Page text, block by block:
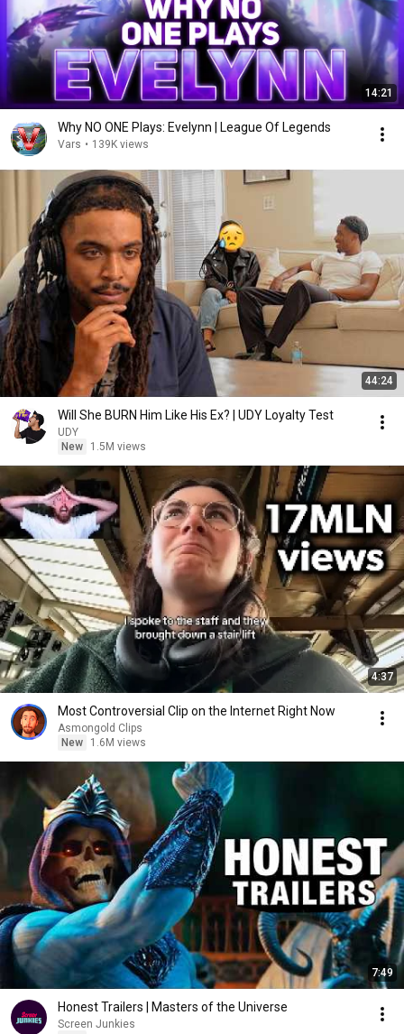
14:21
Why NO ONE Plays: Evelynn | League Of Legends
Vars • 139K views
44:24
Will She BURN Him Like His Ex? | UDY Loyalty Test
UDY
New
1.5M views
4:37
Most Controversial Clip on the Internet Right Now
Asmongold Clips
New
1.6M views
7:49
Honest Trailers | Masters of the Universe
Screen Junkies